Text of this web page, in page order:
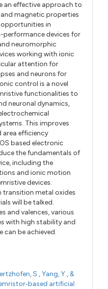
an effective approach to
magnetic properties
in
devices for
neuromorphic
working with ionic
attention for
and neurons for
control is a novel
functionalities to
neuronal dynamics,
This improves
efficiency
based electronic
the fundamentals of
including the
and ionic motion
devices.
transition metal oxides
will be talked.
and valences, various
with high stability and
be achieved.
S., Yang, Y., &
artificial